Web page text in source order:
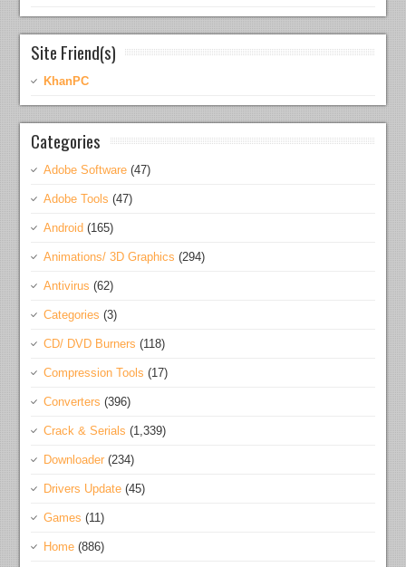
Site Friend(s)
KhanPC
Categories
Adobe Software (47)
Adobe Tools (47)
Android (165)
Animations/ 3D Graphics (294)
Antivirus (62)
Categories (3)
CD/ DVD Burners (118)
Compression Tools (17)
Converters (396)
Crack & Serials (1,339)
Downloader (234)
Drivers Update (45)
Games (11)
Home (886)